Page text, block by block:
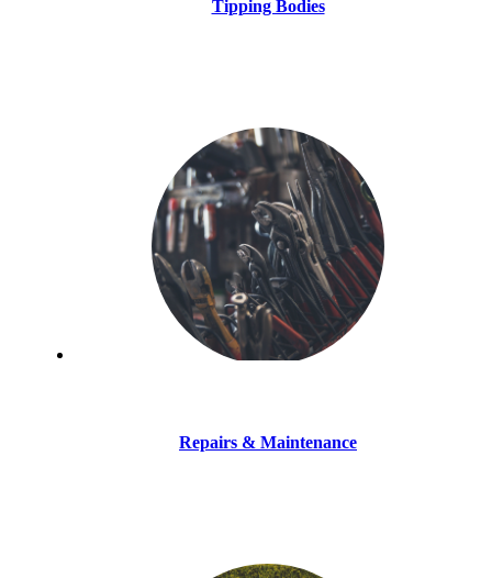
Tipping Bodies
Repairs & Maintenance